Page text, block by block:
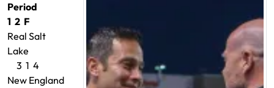
Period
1 2 F
Real Salt
Lake
3 1 4
New England